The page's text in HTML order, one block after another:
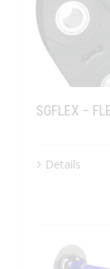
SGFLEX –
Details